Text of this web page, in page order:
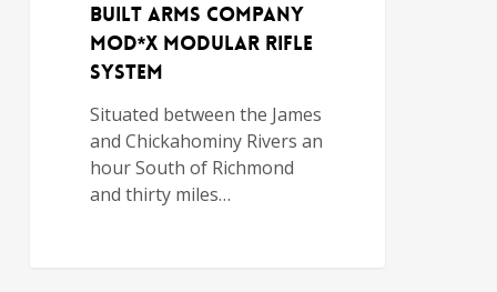
Built Arms Company
MOD*X Modular Rifle
System
Situated between the James
and Chickahominy Rivers an
hour South of Richmond
and thirty miles…